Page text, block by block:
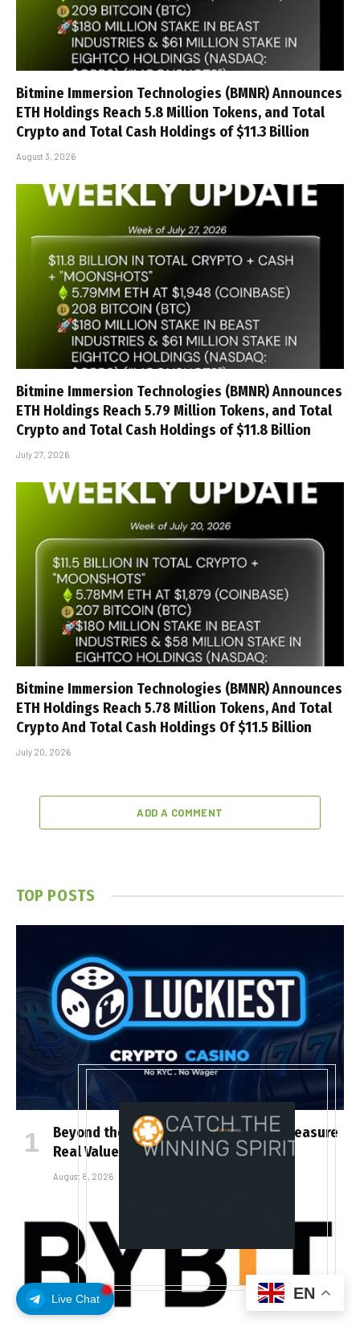
Live Chat
Bitmine Immersion Technologies (BMNR) Announces
ETH Holdings Reach 5.8 Million Tokens, and Total
Crypto and Total Cash Holdings of $11.3 Billion
August 3, 2026
Bitmine Immersion Technologies (BMNR) Announces
ETH Holdings Reach 5.79 Million Tokens, and Total
Crypto and Total Cash Holdings of $11.8 Billion
July 27, 2026
Bitmine Immersion Technologies (BMNR) Announces
ETH Holdings Reach 5.78 Million Tokens, And Total
Crypto And Total Cash Holdings Of $11.5 Billion
July 20, 2026
ADD A COMMENT
TOP POSTS
Beyond the Headline Bonus -How to Measure
Real Value at a Crypto Casino
August 8, 2026
EN